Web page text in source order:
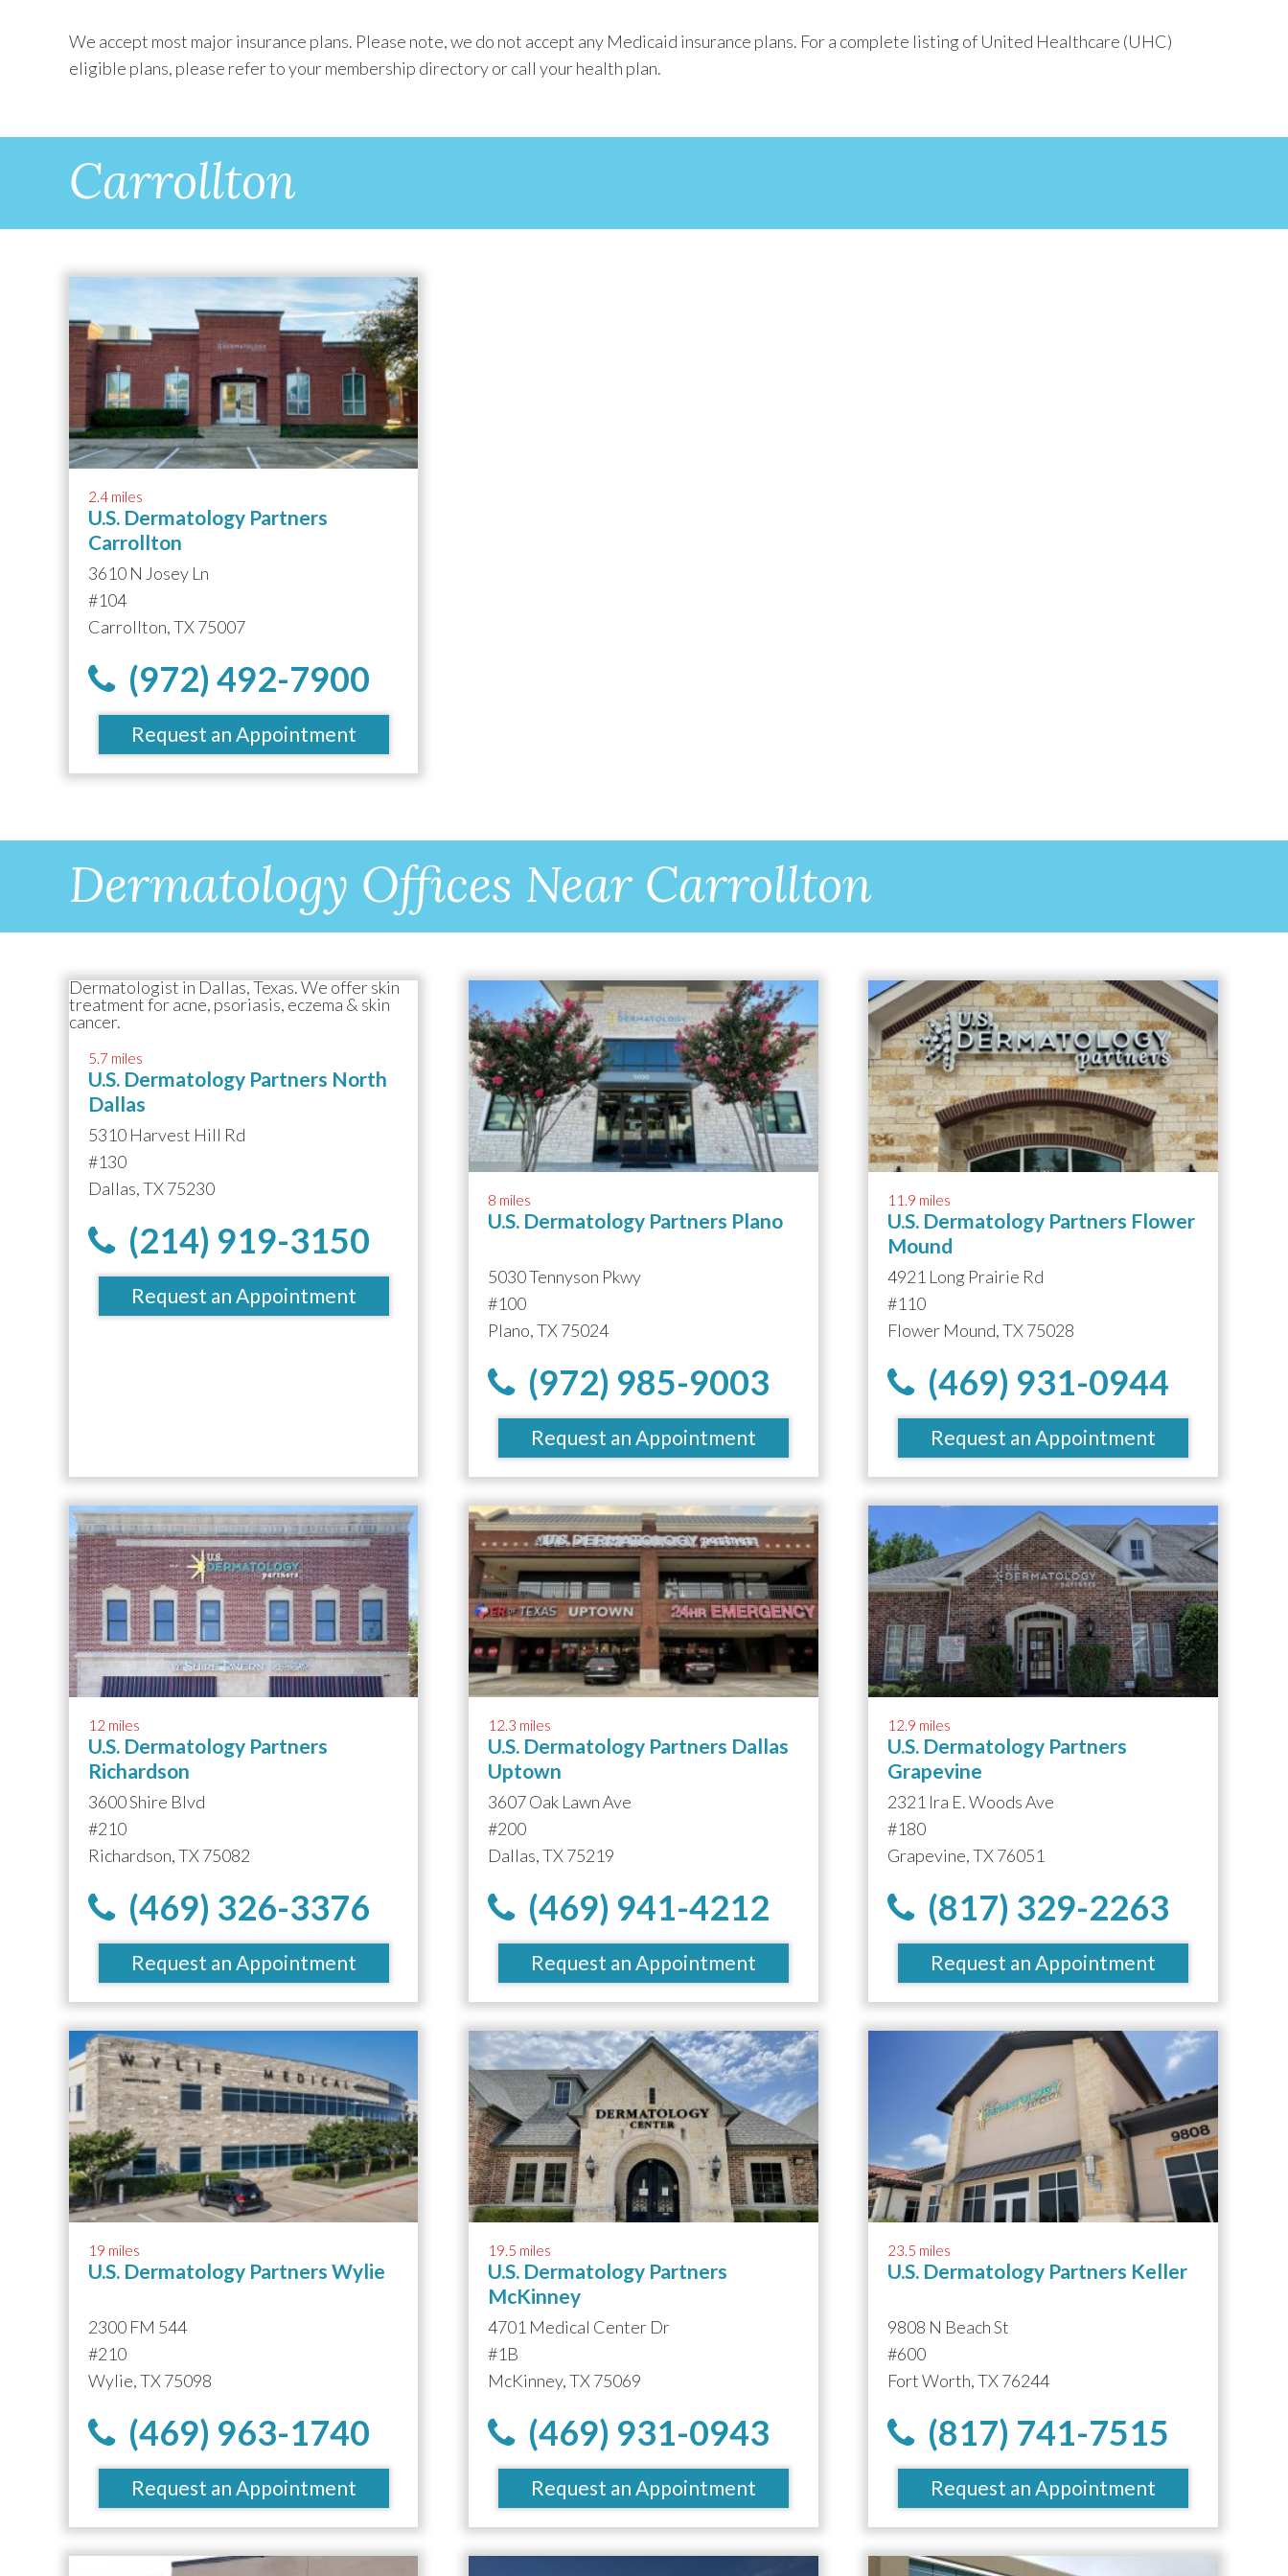
We accept most major insurance plans. Please note, we do not accept any Medicaid insurance plans. For a complete listing of United Healthcare (UHC)
eligible plans, please refer to your membership directory or call your health plan.
Carrollton
2.4 miles
U.S. Dermatology Partners
Carrollton
3610 N Josey Ln
#104
Carrollton, TX 75007
(972) 492-7900
Request an Appointment
Dermatology Offices Near Carrollton
5.7 miles
U.S. Dermatology Partners North
Dallas
5310 Harvest Hill Rd
#130
Dallas, TX 75230
(214) 919-3150
Request an Appointment
8 miles
U.S. Dermatology Partners Plano
5030 Tennyson Pkwy
#100
Plano, TX 75024
(972) 985-9003
Request an Appointment
11.9 miles
U.S. Dermatology Partners Flower
Mound
4921 Long Prairie Rd
#110
Flower Mound, TX 75028
(469) 931-0944
Request an Appointment
12 miles
U.S. Dermatology Partners
Richardson
3600 Shire Blvd
#210
Richardson, TX 75082
(469) 326-3376
Request an Appointment
12.3 miles
U.S. Dermatology Partners Dallas
Uptown
3607 Oak Lawn Ave
#200
Dallas, TX 75219
(469) 941-4212
Request an Appointment
12.9 miles
U.S. Dermatology Partners
Grapevine
2321 Ira E. Woods Ave
#180
Grapevine, TX 76051
(817) 329-2263
Request an Appointment
19 miles
U.S. Dermatology Partners Wylie
2300 FM 544
#210
Wylie, TX 75098
(469) 963-1740
Request an Appointment
19.5 miles
U.S. Dermatology Partners
McKinney
4701 Medical Center Dr
#1B
McKinney, TX 75069
(469) 931-0943
Request an Appointment
23.5 miles
U.S. Dermatology Partners Keller
9808 N Beach St
#600
Fort Worth, TX 76244
(817) 741-7515
Request an Appointment